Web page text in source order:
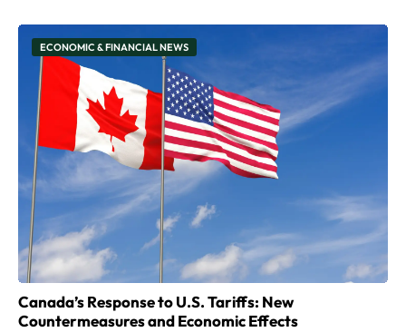
ECONOMIC & FINANCIAL NEWS
Canada’s Response to U.S. Tariffs: New
Countermeasures and Economic Effects